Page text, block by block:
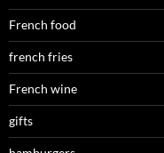
French food
french fries
French wine
gifts